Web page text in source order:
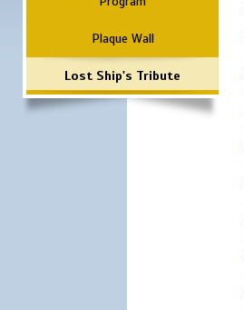
Plaque Wall
Lost Ship's Tribute